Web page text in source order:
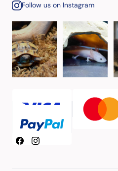
Follow us on Instagram